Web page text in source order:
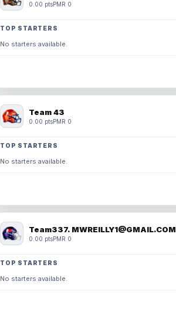
0.00 ptsPMR 0
TOP STARTERS
No starters available.
Team 43
0.00 ptsPMR 0
TOP STARTERS
No starters available.
Team337. MWREILLY1@GMAIL.COM
0.00 ptsPMR 0
TOP STARTERS
No starters available.